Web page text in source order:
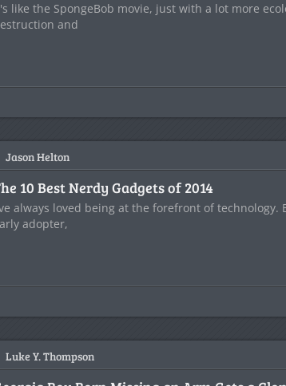
like the SpongeBob movie, just with a lot more
and
Jason Helton
10 Best Nerdy Gadgets of 2014
always loved being at the forefront of technology.
adopter,
Luke Y. Thompson